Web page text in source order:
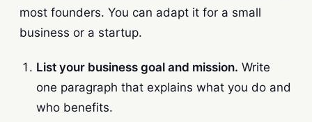
most founders. You can adapt it for a small
business or a startup.
List your business goal and mission. Write
one paragraph that explains what you do and
who benefits.